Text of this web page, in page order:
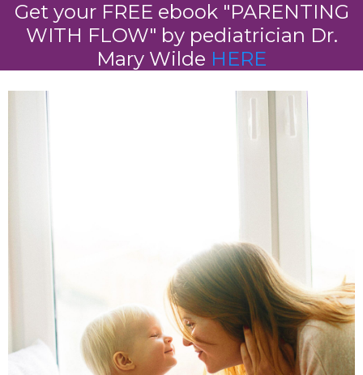
Get your FREE ebook "PARENTING
WITH FLOW" by pediatrician Dr.
Mary Wilde HERE